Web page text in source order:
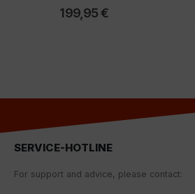
199,95€
SERVICE-HOTLINE
For support and advice, please contact: